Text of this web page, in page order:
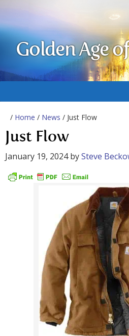
Golden Age
/ Home / News / Just Flow
Just Flow
January 19, 2024bySteve